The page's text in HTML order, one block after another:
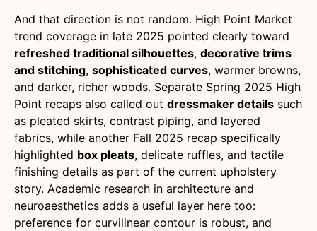
And that direction is not random. High Point Market
trend coverage in late 2025 pointed clearly toward
refreshed traditional silhouettes, decorative trims
and stitching, sophisticated curves, warmer browns,
and darker, richer woods. Separate Spring 2025 High
Point recaps also called out dressmaker details such
as pleated skirts, contrast piping, and layered
fabrics, while another Fall 2025 recap specifically
highlighted box pleats, delicate ruffles, and tactile
finishing details as part of the current upholstery
story. Academic research in architecture and
neuroaesthetics adds a useful layer here too:
preference for curvilinear contour is robust, and